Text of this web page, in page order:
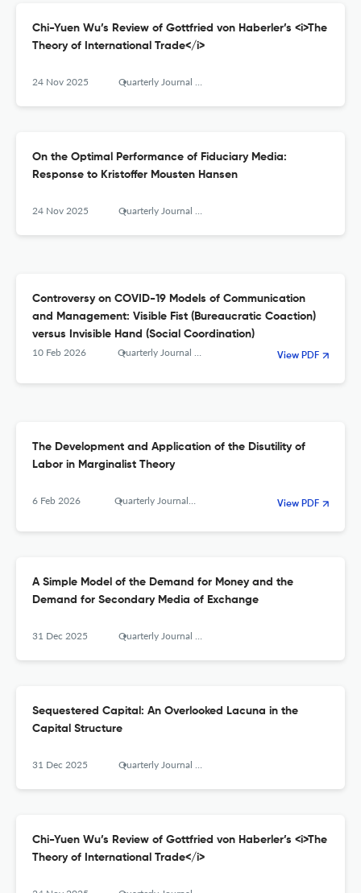
Chi-Yuen Wu’s Review of Gottfried von Haberler’s <i>The
Theory of International Trade</i>
24 Nov 2025 Quarterly Journal of Austrian Economics
On the Optimal Performance of Fiduciary Media:
Response to Kristoffer Mousten Hansen
24 Nov 2025 Quarterly Journal of Austrian Economics
Controversy on COVID-19 Models of Communication
and Management: Visible Fist (Bureaucratic Coaction)
versus Invisible Hand (Social Coordination)
10 Feb 2026 Quarterly Journal of Austrian Economics View PDF
The Development and Application of the Disutility of
Labor in Marginalist Theory
6 Feb 2026 Quarterly Journal of Austrian Economics View PDF
A Simple Model of the Demand for Money and the
Demand for Secondary Media of Exchange
31 Dec 2025 Quarterly Journal of Austrian Economics
Sequestered Capital: An Overlooked Lacuna in the
Capital Structure
31 Dec 2025 Quarterly Journal of Austrian Economics
Chi-Yuen Wu’s Review of Gottfried von Haberler’s <i>The
Theory of International Trade</i>